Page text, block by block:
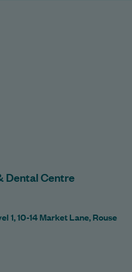
Dental Centre
1, 10-14 Market Lane, Rouse